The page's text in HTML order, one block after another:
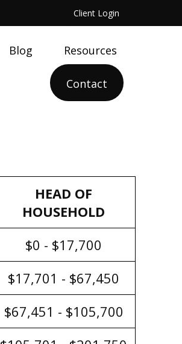
Client Login
Blog Resources
Contact
HEAD OF
HOUSEHOLD
$0 - $17,700
$17,701 - $67,450
$67,451 - $105,700